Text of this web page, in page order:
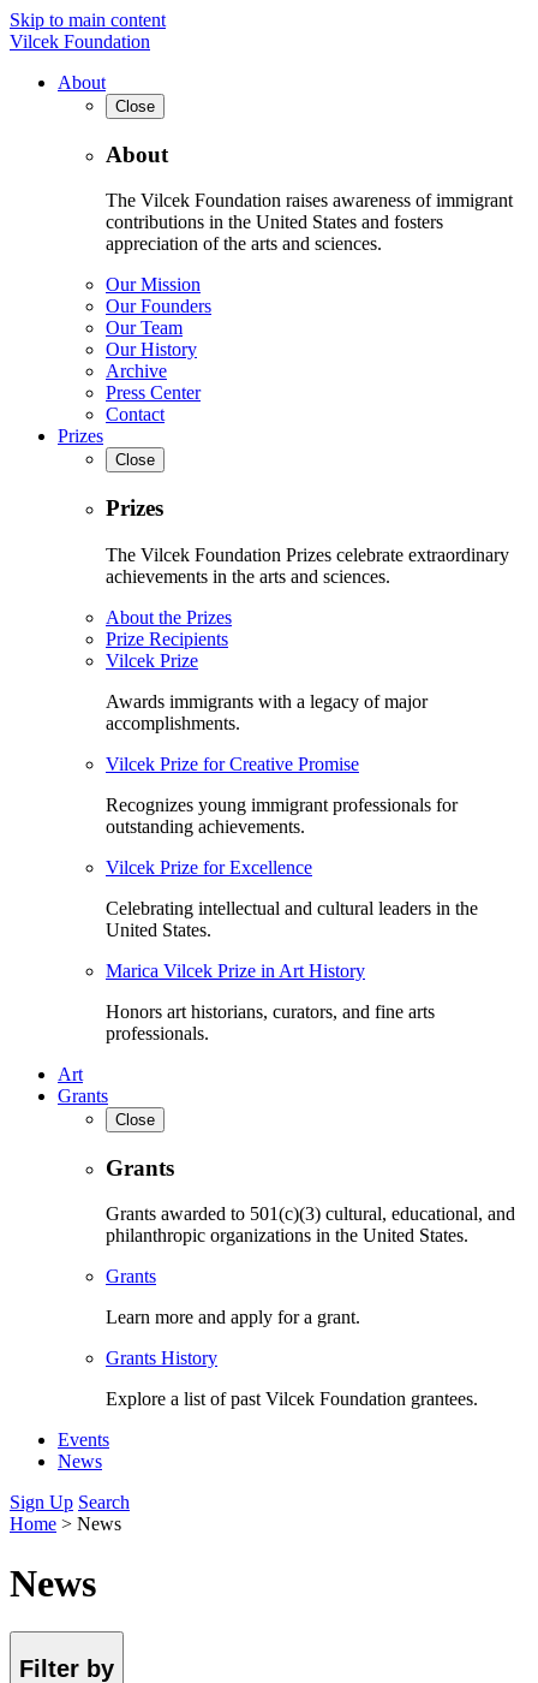
Skip to main content
Vilcek Foundation
About
Close
About
The Vilcek Foundation raises awareness of immigrant
contributions in the United States and fosters
appreciation of the arts and sciences.
Our Mission
Our Founders
Our Team
Our History
Archive
Press Center
Contact
Prizes
Close
Prizes
The Vilcek Foundation Prizes celebrate extraordinary
achievements in the arts and sciences.
About the Prizes
Prize Recipients
Vilcek Prize
Awards immigrants with a legacy of major
accomplishments.
Vilcek Prize for Creative Promise
Recognizes young immigrant professionals for
outstanding achievements.
Vilcek Prize for Excellence
Celebrating intellectual and cultural leaders in the
United States.
Marica Vilcek Prize in Art History
Honors art historians, curators, and fine arts
professionals.
Art
Grants
Close
Grants
Grants awarded to 501(c)(3) cultural, educational, and
philanthropic organizations in the United States.
Grants
Learn more and apply for a grant.
Grants History
Explore a list of past Vilcek Foundation grantees.
Events
News
Sign Up Search
Home > News
News
Filter by